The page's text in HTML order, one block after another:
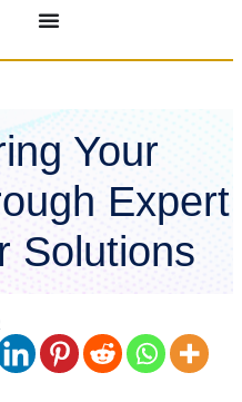
Your
Expert
Solutions